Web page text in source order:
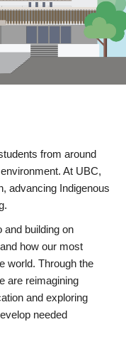
from around
At UBC,
advancing Indigenous
and building on
how our most
world. Through the
are reimagining
and exploring
needed